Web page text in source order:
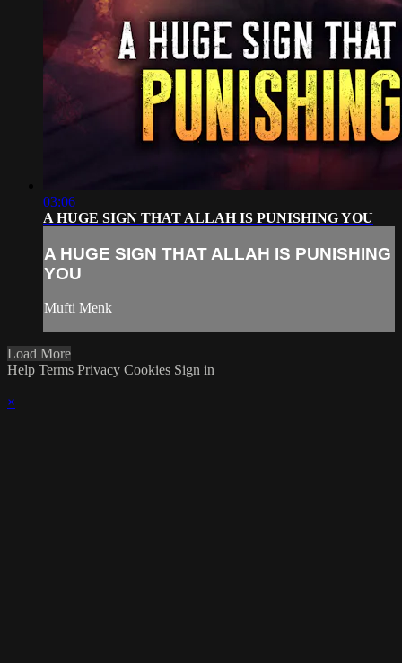
03:06
A HUGE SIGN THAT ALLAH IS PUNISHING YOU
A HUGE SIGN THAT ALLAH IS PUNISHING
YOU
Mufti Menk
Load More
Help Terms Privacy Cookies Sign in
×